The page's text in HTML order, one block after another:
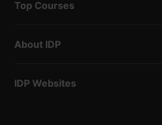
Top Courses
About IDP
IDP Websites